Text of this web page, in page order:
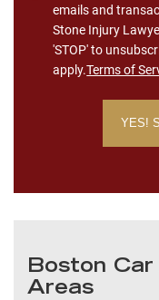
emails and
Stone Injury
'STOP' to
apply.Terms of
Boston
Areas